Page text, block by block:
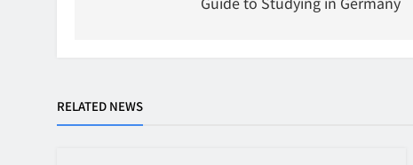
RELATED NEWS